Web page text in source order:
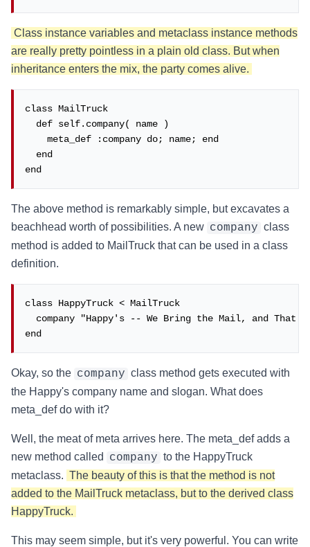
Class instance variables and metaclass instance methods
are really pretty pointless in a plain old class. But when
inheritance enters the mix, the party comes alive.
class MailTruck
  def self.company( name )
    meta_def :company do; name; end
  end
end
The above method is remarkably simple, but excavates a
beachhead worth of possibilities. A new company class
method is added to MailTruck that can be used in a class
definition.
class HappyTruck < MailTruck
company "Happy's -- We Bring the Mail, and That's
end
Okay, so the company class method gets executed with
the Happy's company name and slogan. What does
meta_def do with it?
Well, the meat of meta arrives here. The meta_def adds a
new method called
company to the HappyTruck
metaclass. The beauty of this is that the method is not
added to the MailTruck metaclass, but to the derived class
HappyTruck.
This may seem simple, but it's very powerful. You can write